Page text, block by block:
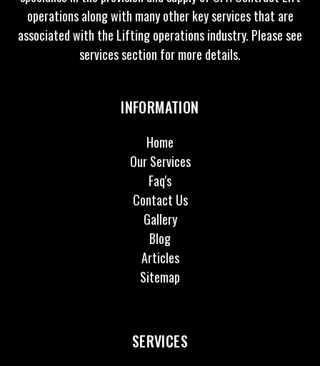
operations along with many other key services that are
associated with the Lifting operations industry. Please see
services section for more details.
INFORMATION
Home
Our Services
Faq's
Contact Us
Gallery
Blog
Articles
Sitemap
SERVICES